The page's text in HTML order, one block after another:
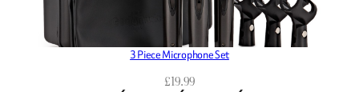
3 Piece Microphone Set
£19.99